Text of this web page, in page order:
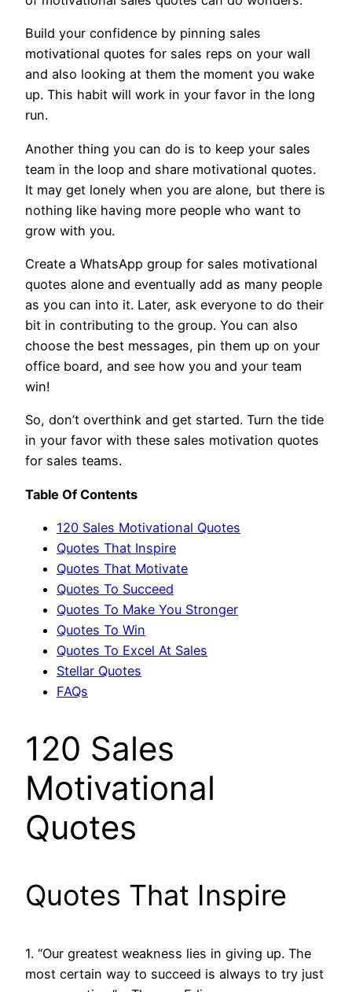
Build your confidence by pinning sales
motivational quotes for sales reps on your wall
and also looking at them the moment you wake
up. This habit will work in your favor in the long
run.
Another thing you can do is to keep your sales
team in the loop and share motivational quotes.
It may get lonely when you are alone, but there is
nothing like having more people who want to
grow with you.
Create a WhatsApp group for sales motivational
quotes alone and eventually add as many people
as you can into it. Later, ask everyone to do their
bit in contributing to the group. You can also
choose the best messages, pin them up on your
office board, and see how you and your team
win!
So, don’t overthink and get started. Turn the tide
in your favor with these sales motivation quotes
for sales teams.
Table Of Contents
120 Sales Motivational Quotes
Quotes That Inspire
Quotes That Motivate
Quotes To Succeed
Quotes To Make You Stronger
Quotes To Win
Quotes To Excel At Sales
Stellar Quotes
FAQs
120 Sales
Motivational
Quotes
Quotes That Inspire
1. “Our greatest weakness lies in giving up. The
most certain way to succeed is always to try just